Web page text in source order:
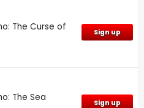
The Curse of
Sign up
The Sea
Sign up